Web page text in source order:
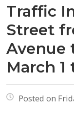
texttexttextThis
Page
Traffic
Street
Avenue
March 1
Posted on